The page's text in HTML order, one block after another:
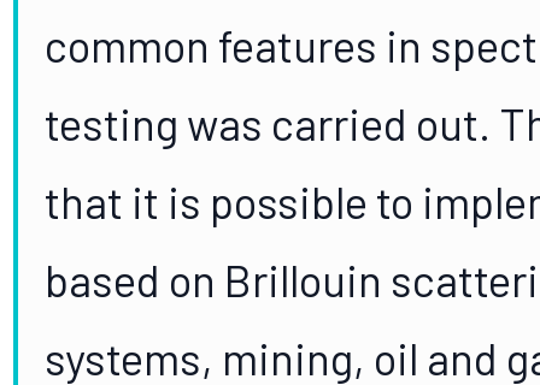
common features in
testing was carried out.
that it is possible to
based on Brillouin
systems, mining, oil and